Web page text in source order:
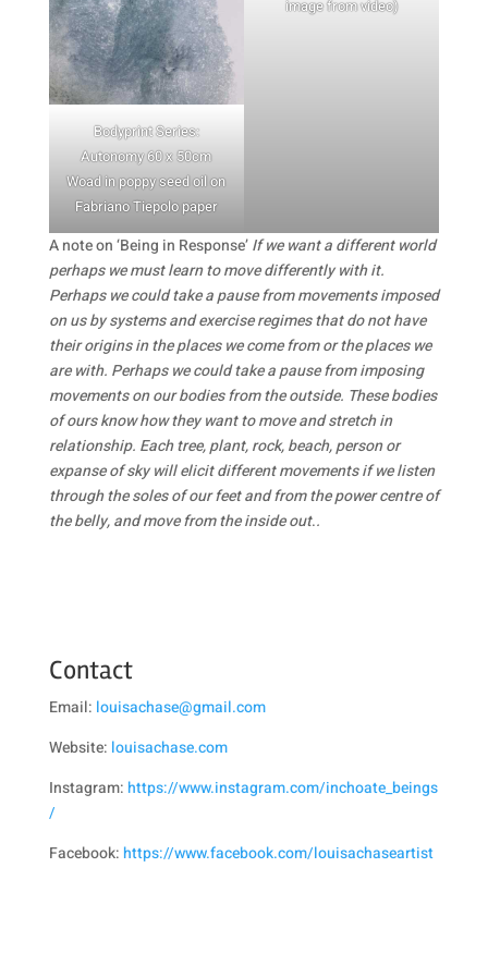
Bodyprint Series:
Autonomy 60 x 50cm
Woad in poppy seed oil on
Fabriano Tiepolo paper
image from video)
A note on ‘Being in Response’If we want a different world
perhaps we must learn to move differently with it.
Perhaps we could take a pause from movements imposed
on us by systems and exercise regimes that do not have
their origins in the places we come from or the places we
are with. Perhaps we could take a pause from imposing
movements on our bodies from the outside. These bodies
of ours know how they want to move and stretch in
relationship. Each tree, plant, rock, beach, person or
expanse of sky will elicit different movements if we listen
through the soles of our feet and from the power centre of
the belly, and move from the inside out..
Contact
Email: louisachase@gmail.com
Website: louisachase.com
Instagram:https://www.instagram.com/inchoate_beings
/
Facebook:https://www.facebook.com/louisachaseartist